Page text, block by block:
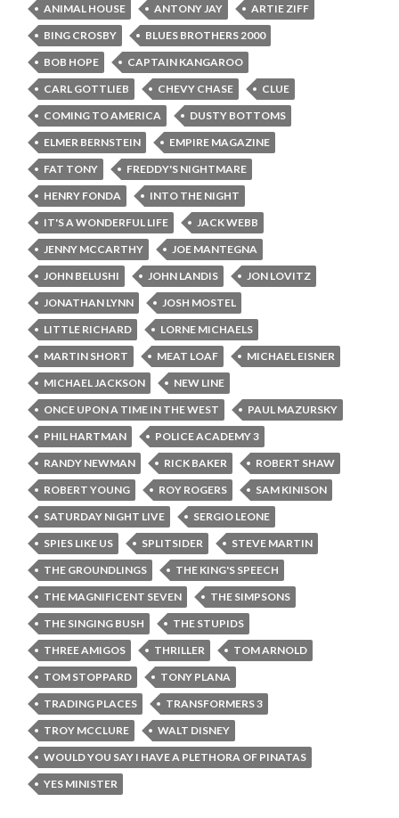
ANIMAL HOUSE
ANTONY JAY
ARTIE ZIFF
BING CROSBY
BLUES BROTHERS 2000
BOB HOPE
CAPTAIN KANGAROO
CARL GOTTLIEB
CHEVY CHASE
CLUE
COMING TO AMERICA
DUSTY BOTTOMS
ELMER BERNSTEIN
EMPIRE MAGAZINE
FAT TONY
FREDDY'S NIGHTMARE
HENRY FONDA
INTO THE NIGHT
IT'S A WONDERFUL LIFE
JACK WEBB
JENNY MCCARTHY
JOE MANTEGNA
JOHN BELUSHI
JOHN LANDIS
JON LOVITZ
JONATHAN LYNN
JOSH MOSTEL
LITTLE RICHARD
LORNE MICHAELS
MARTIN SHORT
MEAT LOAF
MICHAEL EISNER
MICHAEL JACKSON
NEW LINE
ONCE UPON A TIME IN THE WEST
PAUL MAZURSKY
PHIL HARTMAN
POLICE ACADEMY 3
RANDY NEWMAN
RICK BAKER
ROBERT SHAW
ROBERT YOUNG
ROY ROGERS
SAM KINISON
SATURDAY NIGHT LIVE
SERGIO LEONE
SPIES LIKE US
SPLITSIDER
STEVE MARTIN
THE GROUNDLINGS
THE KING'S SPEECH
THE MAGNIFICENT SEVEN
THE SIMPSONS
THE SINGING BUSH
THE STUPIDS
THREE AMIGOS
THRILLER
TOM ARNOLD
TOM STOPPARD
TONY PLANA
TRADING PLACES
TRANSFORMERS 3
TROY MCCLURE
WALT DISNEY
WOULD YOU SAY I HAVE A PLETHORA OF PINATAS
YES MINISTER